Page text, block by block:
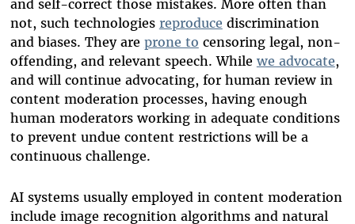
and self-correct those mistakes. More often than
not, such technologies reproduce discrimination
and biases. They are prone to censoring legal, non-
offending, and relevant speech. While we advocate,
and will continue advocating, for human review in
content moderation processes, having enough
human moderators working in adequate conditions
to prevent undue content restrictions will be a
continuous challenge.
AI systems usually employed in content moderation
include image recognition algorithms and natural